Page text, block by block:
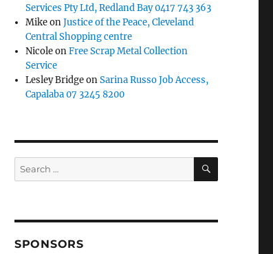
Services Pty Ltd, Redland Bay 0417 743 363
MikeonJustice of the Peace, Cleveland
Central Shopping centre
NicoleonFree Scrap Metal Collection
Service
Lesley BridgeonSarina Russo Job Access,
Capalaba 07 3245 8200
Search
for:
SEARCH
SPONSORS